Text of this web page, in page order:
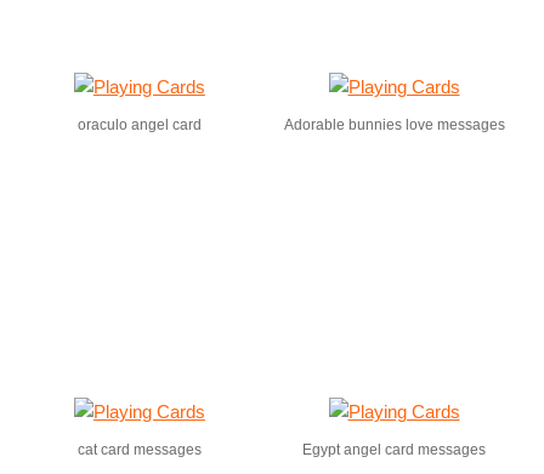
oraculo angel card Adorable bunnies love messages
cat card messages Egypt angel card messages